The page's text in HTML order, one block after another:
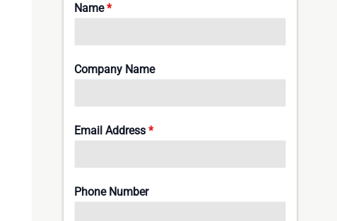
Name*
Company Name
Email Address *
Phone Number